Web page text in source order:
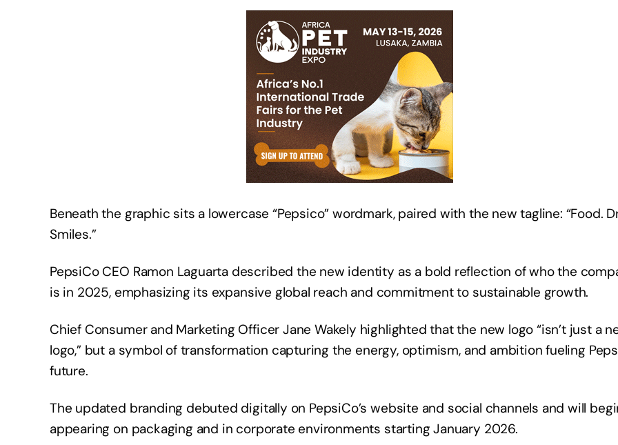
Beneath the graphic sits a lowercase “Pepsico” wordmark, paired with the new tagline: “Food.
Smiles.”
PepsiCo CEO Ramon Laguarta described the new identity as a bold reflection of who the
is in 2025, emphasizing its expansive global reach and commitment to sustainable growth.
Chief Consumer and Marketing Officer Jane Wakely highlighted that the new logo “isn’t just a
logo,” but a symbol of transformation capturing the energy, optimism, and ambition fueling
future.
The updated branding debuted digitally on PepsiCo’s website and social channels and will
appearing on packaging and in corporate environments starting January 2026.